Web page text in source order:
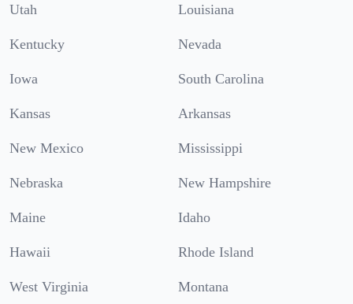
Utah Louisiana
Kentucky Nevada
Iowa South Carolina
Kansas Arkansas
New Mexico Mississippi
Nebraska New Hampshire
Maine Idaho
Hawaii Rhode Island
West Virginia Montana